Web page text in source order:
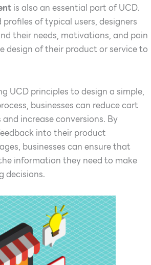
is also an essential part of UCD.
of typical users, designers
their needs, motivations, and pain
design of their product or service to
UCD principles to design a simple,
businesses can reduce cart
increase conversions. By
into their product
businesses can ensure that
information they need to make
decisions.